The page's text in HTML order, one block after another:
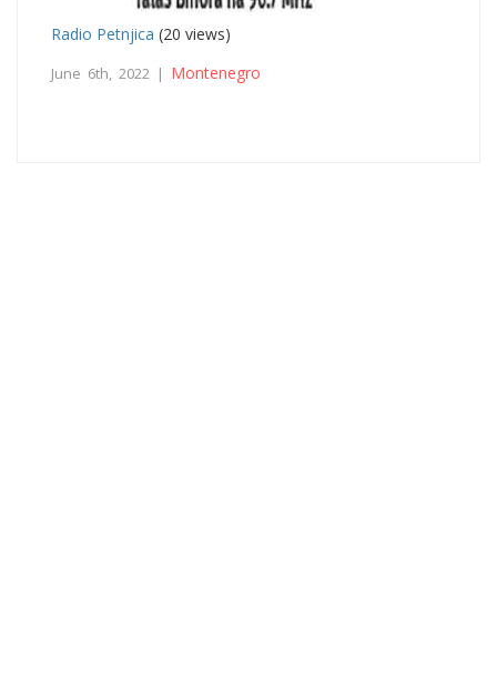
Radio Petnjica (20 views)
June 6th, 2022 | Montenegro